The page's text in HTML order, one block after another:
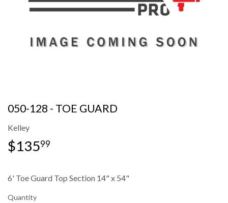
050-128 - TOE GUARD
Kelley
$13599
6' Toe Guard Top Section 14" x 54"
Quantity